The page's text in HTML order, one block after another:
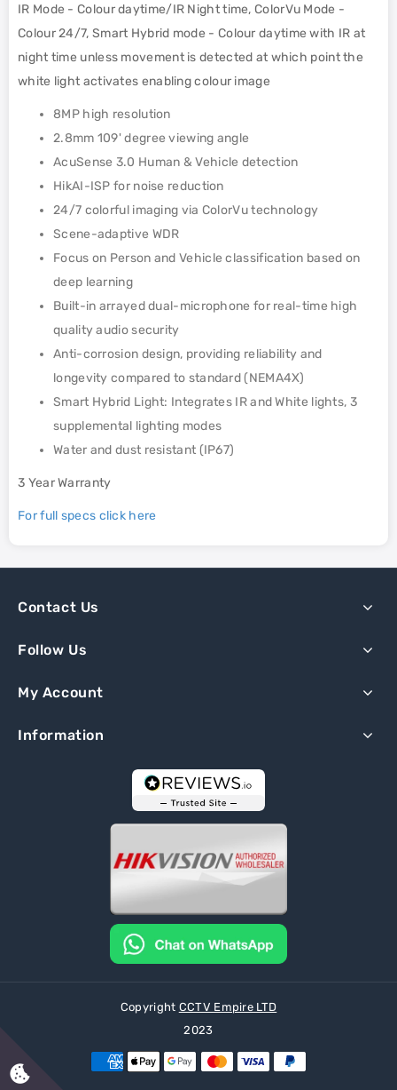
IR Mode - Colour daytime/IR Night time, ColorVu Mode -
Colour 24/7, Smart Hybrid mode - Colour daytime with IR at
night time unless movement is detected at which point the
white light activates enabling colour image
8MP high resolution
2.8mm 109' degree viewing angle
AcuSense 3.0 Human & Vehicle detection
HikAI-ISP for noise reduction
24/7 colorful imaging via ColorVu technology
Scene-adaptive WDR
Focus on Person and Vehicle classification based on
deep learning
Built-in arrayed dual-microphone for real-time high
quality audio security
Anti-corrosion design, providing reliability and
longevity compared to standard (NEMA4X)
Smart Hybrid Light: Integrates IR and White lights, 3
supplemental lighting modes
Water and dust resistant (IP67)
3 Year Warranty
For full specs click here
Contact Us
Follow Us
My Account
Information
Copyright CCTV Empire LTD
2023